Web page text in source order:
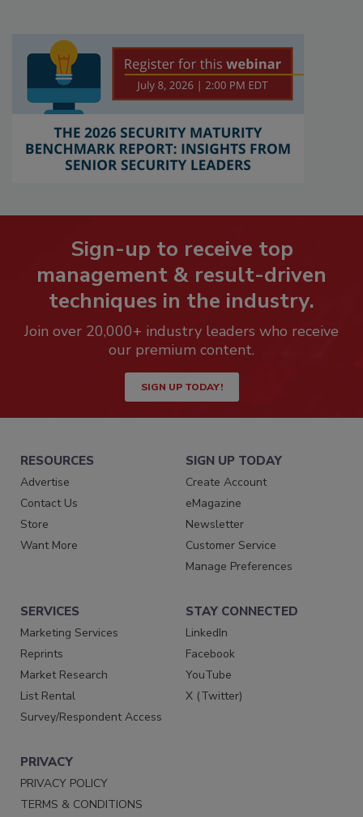
Sign-up to receive top
management & result-driven
techniques in the industry.
Join over 20,000+ industry leaders who receive
our premium content.
SIGN UP TODAY!
RESOURCES
Advertise
Contact Us
Store
Want More
SIGN UP TODAY
Create Account
eMagazine
Newsletter
Customer Service
Manage Preferences
SERVICES
Marketing Services
Reprints
Market Research
List Rental
Survey/Respondent Access
STAY CONNECTED
LinkedIn
Facebook
YouTube
X (Twitter)
PRIVACY
PRIVACY POLICY
TERMS & CONDITIONS